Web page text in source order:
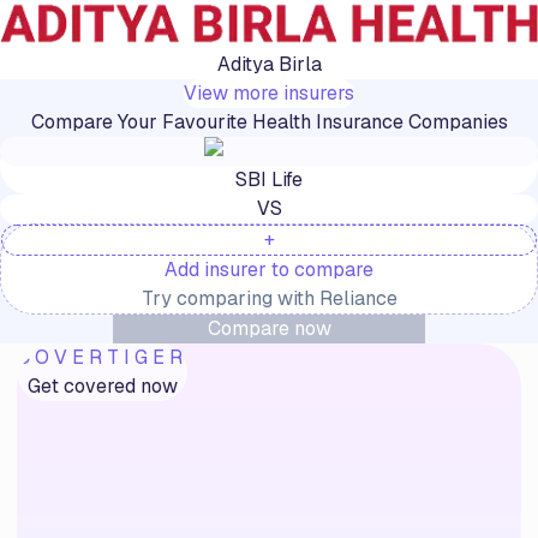
Aditya Birla
View more insurers
Compare Your Favourite Health Insurance Companies
SBI Life
VS
+
Add insurer to compare
Try comparing with Reliance
Compare now
COVERTIGER
Get covered now